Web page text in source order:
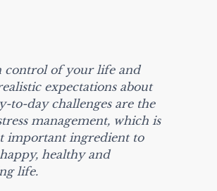
control of your life and
expectations about
to-day challenges are the
management, which is
important ingredient to
healthy and
life.